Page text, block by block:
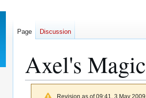
Axel's
Revision as of 09:41, 3 May
Page Discussion